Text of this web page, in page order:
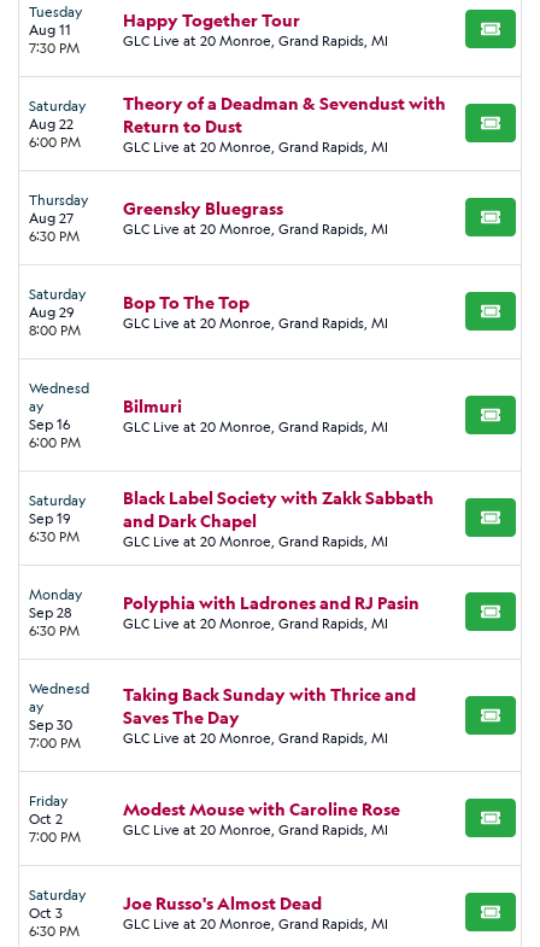
Tuesday
Aug 11
7:30 PM
Happy Together Tour
GLC Live at 20 Monroe, Grand Rapids, MI BUY
Saturday
Aug 22
6:00 PM
Theory of a Deadman & Sevendust with
Return to Dust
GLC Live at 20 Monroe, Grand Rapids, MI
BUY
Thursday
Aug 27
6:30 PM
Greensky Bluegrass
GLC Live at 20 Monroe, Grand Rapids, MI BUY
Saturday
Aug 29
8:00 PM
Bop To The Top
GLC Live at 20 Monroe, Grand Rapids, MI BUY
Wednesd
ay
Sep 16
6:00 PM
Bilmuri
GLC Live at 20 Monroe, Grand Rapids, MI BUY
Saturday
Sep 19
6:30 PM
Black Label Society with Zakk Sabbath
and Dark Chapel
GLC Live at 20 Monroe, Grand Rapids, MI
BUY
Monday
Sep 28
6:30 PM
Polyphia with Ladrones and RJ Pasin
GLC Live at 20 Monroe, Grand Rapids, MI BUY
Wednesd
ay
Sep 30
7:00 PM
Taking Back Sunday with Thrice and
Saves The Day
GLC Live at 20 Monroe, Grand Rapids, MI
BUY
Friday
Oct 2
7:00 PM
Modest Mouse with Caroline Rose
GLC Live at 20 Monroe, Grand Rapids, MI BUY
Saturday
Oct 3
6:30 PM
Joe Russo's Almost Dead
GLC Live at 20 Monroe, Grand Rapids, MI BUY